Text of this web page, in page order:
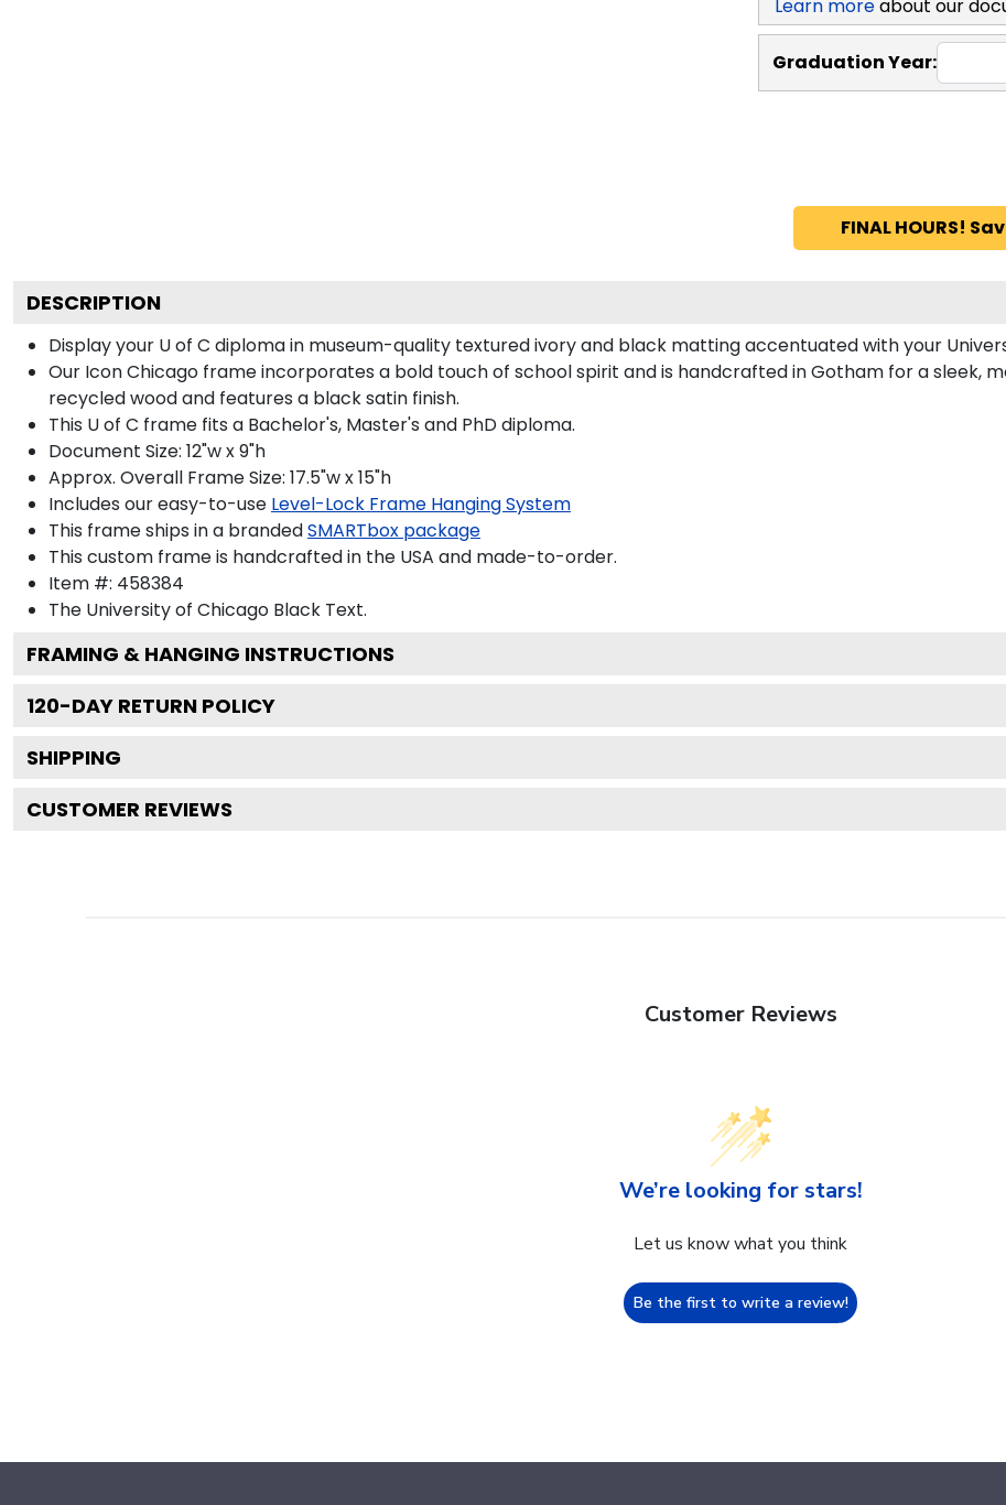
Learn moreabout our
Graduation Year:
FINAL HOURS!
DESCRIPTION
Display your U of C diploma in museum-quality textured ivory and black matting accentuated with your
Our Icon Chicago frame incorporates a bold touch of school spirit and is handcrafted in Gotham for a sleek,
recycled wood and features a black satin finish.
This U of C frame fits a Bachelor's, Master's and PhD diploma.
Document Size: 12"w x 9"h
Approx. Overall Frame Size: 17.5"w x 15"h
Includes our easy-to-use Level-Lock Frame Hanging System
This frame ships in a brandedSMARTbox package
This custom frame is handcrafted in the USA and made-to-order.
Item #: 458384
The University of Chicago Black Text.
FRAMING & HANGING INSTRUCTIONS
120-DAY RETURN POLICY
SHIPPING
CUSTOMER REVIEWS
Customer Reviews
We’re looking for stars!
Let us know what you think
Be the first to write a review!